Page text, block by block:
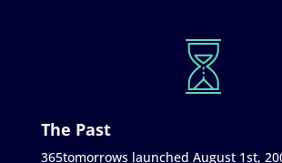
The Past
365tomorrows launched August 1st,